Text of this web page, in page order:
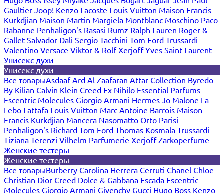
Gaultier Joop! Kenzo Lacoste Louis Vuitton Maison Francis
Kurkdjian Maison Martin Margiela Montblanc Moschino Paco
Rabanne Penhaligon's Rasasi Rumz Ralph Lauren Roger &
Gallet Salvador Dali Sergio Tacchini Tom Ford Trussardi
Valentino Versace Viktor & RolfXerjoffYves Saint Laurent
Унисекс духи
Унисекс духи
Все товарыAsdaafArd Al Zaafaran Attar Collection Byredo
By Kilian Calvin Klein Creed Ex Nihilo Essential Parfums
Escentric Molecules Giorgio Armani Hermes Jo Malone La
Lebo Lattafa Louis Vuitton Marc-Antoine Barrois Maison
Francis Kurkdjian Mancera Nasomatto Orto Parisi
Penhaligon's Richard Tom Ford Thomas Kosmala Trussardi
Tiziana Terenzi Vilhelm Parfumerie XerjoffZarkoperfume
Женские тестеры
Женские тестеры
Все товарыBurberry Carolina Herrera Cerruti Chanel Chloe
Christian Dior Creed Dolce & Gabbana Escada Escentric
Molecules Giorgio Armani Givenchy Gucci Hugo Boss Kenzo